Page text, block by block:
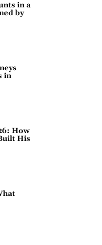
in a
by
in
How
His